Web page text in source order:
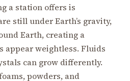
a station offers is
still under Earth’s gravity,
Earth, creating a
appear weightless. Fluids
can grow differently.
powders, and